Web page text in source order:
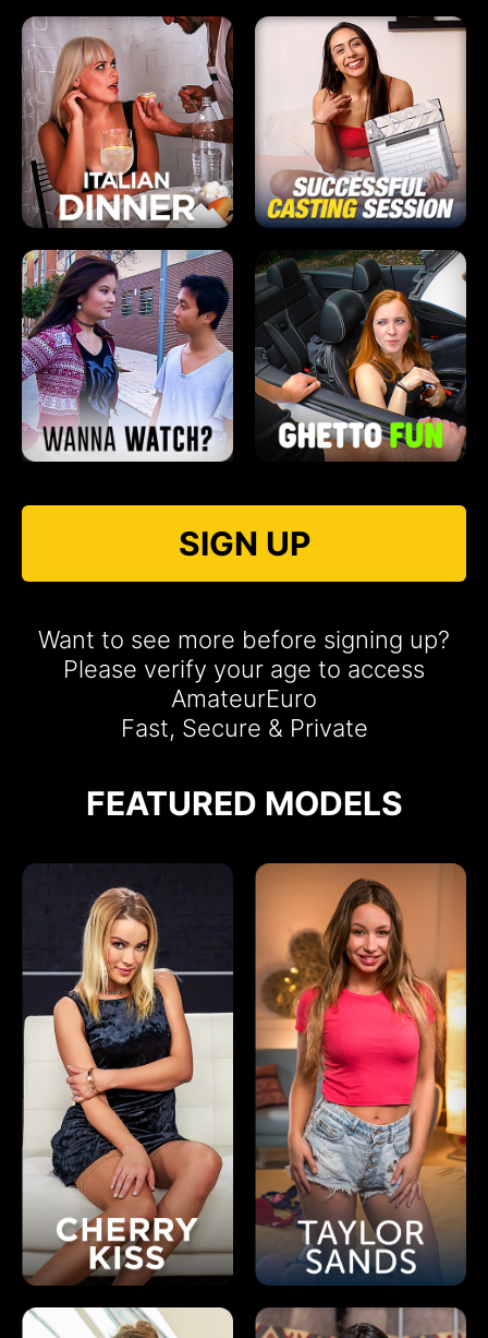
SIGN UP
Want to see more before signing up?
Please verify your age to access
AmateurEuro
Fast, Secure & Private
FEATURED MODELS